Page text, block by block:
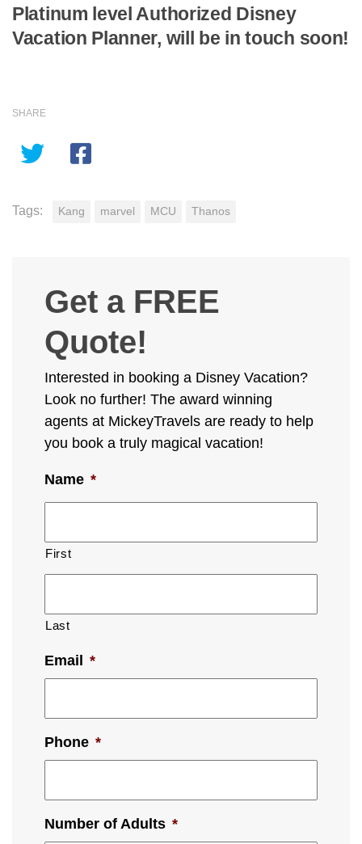
Platinum level Authorized Disney
Vacation Planner, will be in touch soon!
SHARE
Tags: Kang marvel MCU Thanos
Get a FREE
Quote!
Interested in booking a Disney Vacation?
Look no further! The award winning
agents at MickeyTravels are ready to help
you book a truly magical vacation!
Name *
First
Last
Email *
Phone *
Number of Adults *